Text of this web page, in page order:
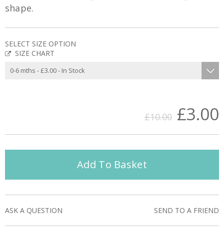
shape.
SELECT SIZE OPTION
SIZE CHART
£10.00 £3.00
Add To Basket
ASK A QUESTION SEND TO A FRIEND